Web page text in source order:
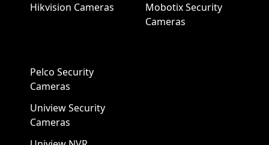
Hikvision Cameras
Mobotix Security
Cameras
Pelco Security
Cameras
Uniview Security
Cameras